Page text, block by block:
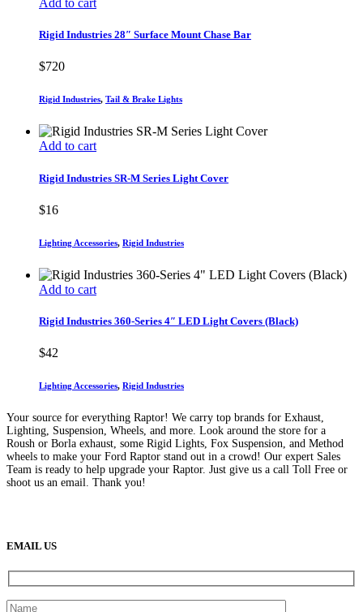
Add to cart
Rigid Industries 28″ Surface Mount Chase Bar
$720
Rigid Industries, Tail & Brake Lights
Add to cart
Rigid Industries SR-M Series Light Cover
$16
Lighting Accessories, Rigid Industries
Add to cart
Rigid Industries 360-Series 4″ LED Light Covers (Black)
$42
Lighting Accessories, Rigid Industries
Your source for everything Raptor! We carry top brands for Exhaust,
Lighting, Suspension, Wheels, and more. Look around the store for a
Roush or Borla exhaust, some Rigid Lights, Fox Suspension, and Method
wheels to make your Ford Raptor stand out in a crowd! Our expert Sales
Team is ready to help upgrade your Raptor. Just give us a call Toll Free or
shoot us an email. Thank you!
EMAIL US